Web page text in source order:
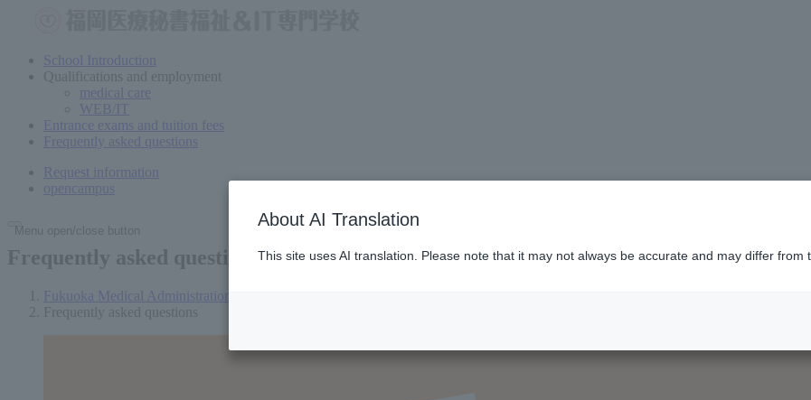
School Introduction
Qualifications and employment
medical care
WEB/IT
Entrance exams and tuition fees
Frequently asked questions
Request information
open campus
Menu open/close button
Frequently asked questions
Fukuoka Medical Administration and Welfare Vocational School
Frequently asked questions
About AI Translation
This site uses AI translation. Please note that it may not always be accurate and may differ from